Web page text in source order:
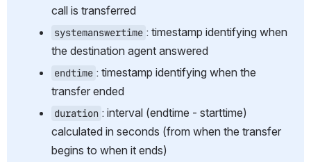
call is transferred
systemanswertime : timestamp identifying when
the destination agent answered
endtime : timestamp identifying when the
transfer ended
duration : interval (endtime - starttime)
calculated in seconds (from when the transfer
begins to when it ends)